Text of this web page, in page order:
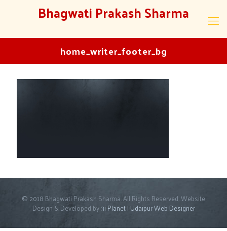
Bhagwati Prakash Sharma
home_writer_footer_bg
© 2018 Bhagwati Prakash Sharma. All Rights Reserved. Website
Design & Developed by3i Planet| Udaipur Web Designer